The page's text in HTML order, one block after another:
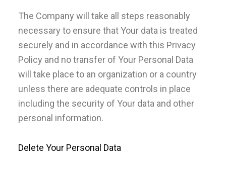
The Company will take all steps reasonably
necessary to ensure that Your data is treated
securely and in accordance with this Privacy
Policy and no transfer of Your Personal Data
will take place to an organization or a country
unless there are adequate controls in place
including the security of Your data and other
personal information.
Delete Your Personal Data